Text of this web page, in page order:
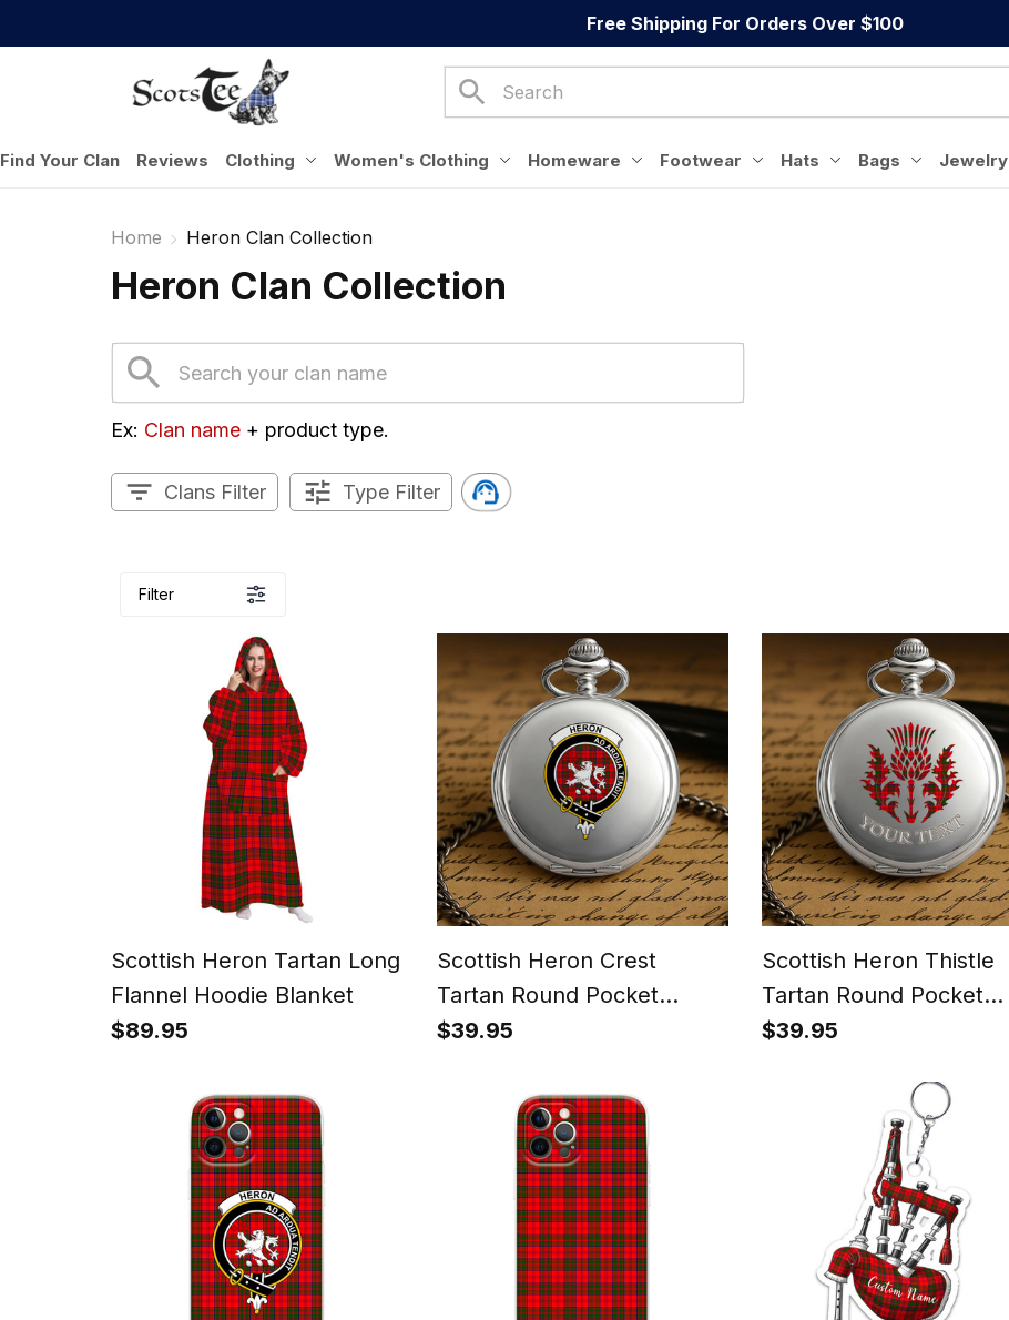
Free Shipping For Orders Over $100
Find Your Clan Reviews Clothing Women's Clothing Homeware Footwear Hats Bags Jewelry
Home Heron Clan Collection
Heron Clan Collection
Ex: Clan name + product type.
Clans Filter Type Filter
Filter
Scottish Heron Tartan Long
Flannel Hoodie Blanket
$89.95
Scottish Heron Crest
Tartan Round Pocket
Watch
$39.95
Scottish Heron Thistle
Tartan Round Pocket
Watch
$39.95